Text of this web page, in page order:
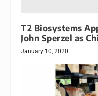
T2 Biosystems
John Sperzel as
January 10, 2020